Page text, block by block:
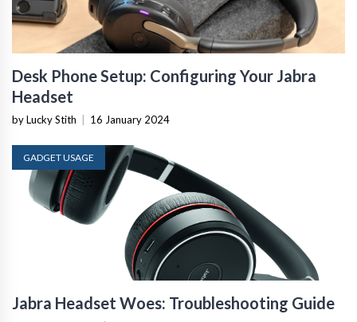
Desk Phone Setup: Configuring Your Jabra
Headset
by Lucky Stith | 16 January 2024
GADGET USAGE
Jabra Headset Woes: Troubleshooting Guide